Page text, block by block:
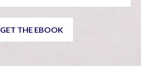
GET THE EBOOK